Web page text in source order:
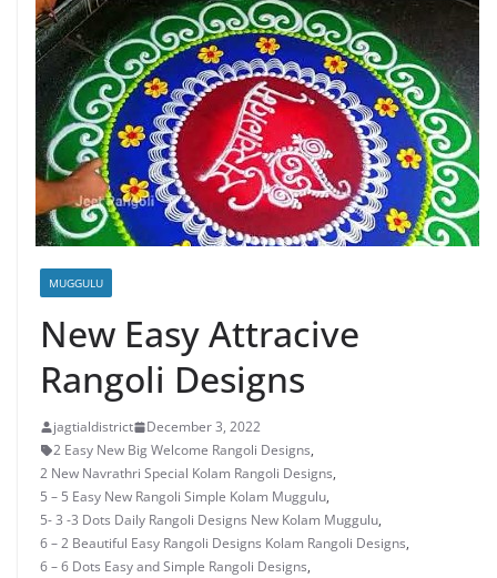
MUGGULU
New Easy Attracive
Rangoli Designs
jagtialdistrict
December 3, 2022
2 Easy New Big Welcome Rangoli Designs,
2 New Navrathri Special Kolam Rangoli Designs,
5 – 5 Easy New Rangoli Simple Kolam Muggulu,
5- 3 -3 Dots Daily Rangoli Designs New Kolam Muggulu,
6 – 2 Beautiful Easy Rangoli Designs Kolam Rangoli Designs,
6 – 6 Dots Easy and Simple Rangoli Designs,